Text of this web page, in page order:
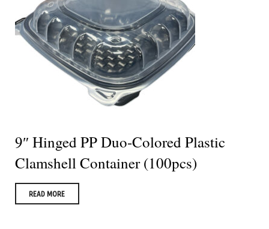
9″ Hinged PP Duo-Colored Plastic
Clamshell Container (100pcs)
READ MORE